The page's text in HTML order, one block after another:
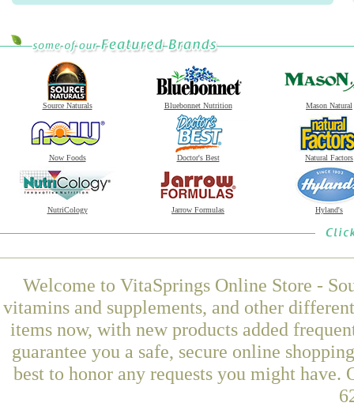
Source Naturals Bluebonnet Nutrition Mason Natural
Now Foods Doctor's Best Natural Factors
NutriCology Jarrow Formulas Hyland's
Welcome to VitaSprings Online Store -
vitamins and supplements, and other
items now, with new products added
guarantee you a safe, secure online
best to honor any requests you might